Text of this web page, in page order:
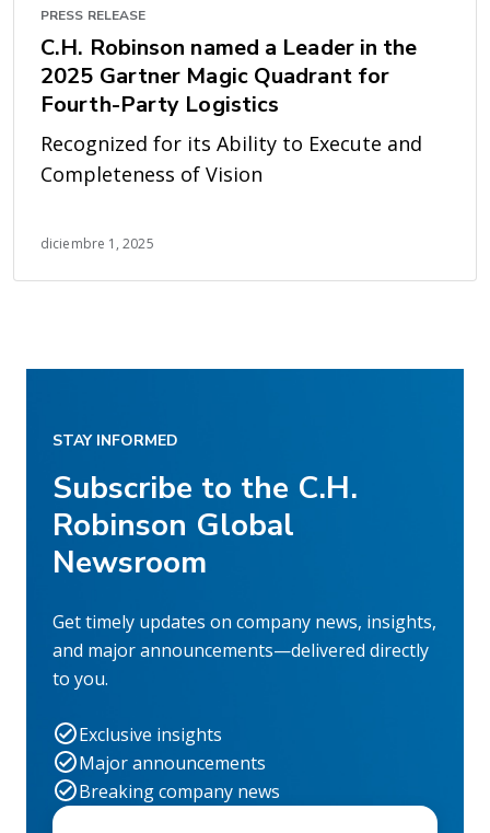
PRESS RELEASE
C.H. Robinson named a Leader in the
2025 Gartner Magic Quadrant for
Fourth-Party Logistics
Recognized for its Ability to Execute and
Completeness of Vision
diciembre 1, 2025
STAY INFORMED
Subscribe to the C.H.
Robinson Global
Newsroom
Get timely updates on company news, insights,
and major announcements—delivered directly
to you.
Exclusive insights
Major announcements
Breaking company news